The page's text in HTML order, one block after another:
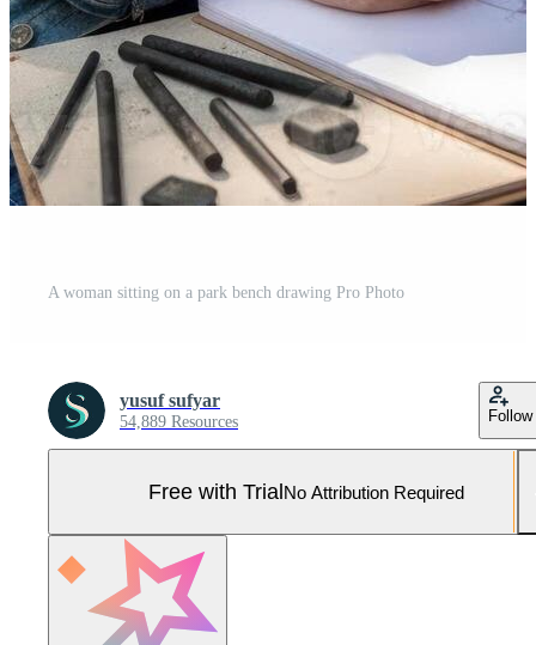
A woman sitting on a park bench drawing Pro Photo
yusuf sufyar
54,889 Resources Follow
Free with TrialNo Attribution Required